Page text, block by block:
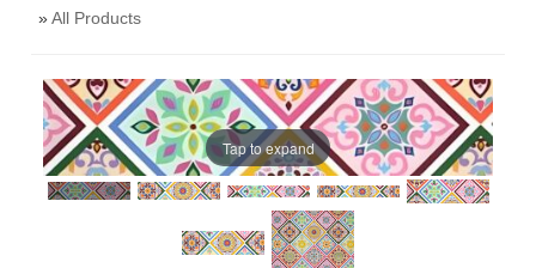
»All Products
Tap to expand